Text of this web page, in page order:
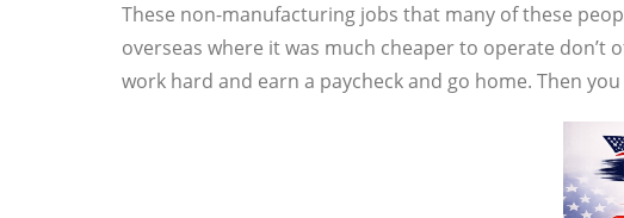
These non-manufacturing jobs that many of these
overseas where it was much cheaper to operate
work hard and earn a paycheck and go home. Then